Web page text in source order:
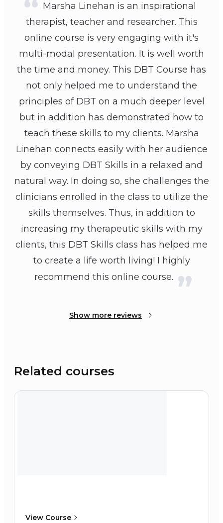
Marsha Linehan is an inspirational
therapist, teacher and researcher. This
online course is very engaging with it's
multi-modal presentation. It is well worth
the time and money. This DBT Course has
not only helped me to understand the
principles of DBT on a much deeper level
but in addition has demonstrated how to
teach these skills to my clients. Marsha
Linehan connects easily with her audience
by conveying DBT Skills in a relaxed and
natural way. In doing so, she challenges the
clinicians enrolled in the class to utilize the
skills themselves. Thus, in addition to
increasing my therapeutic skills with my
clients, this DBT Skills class has helped me
to create a life worth living! I highly
recommend this online course.
Show more reviews
Related courses
View Course